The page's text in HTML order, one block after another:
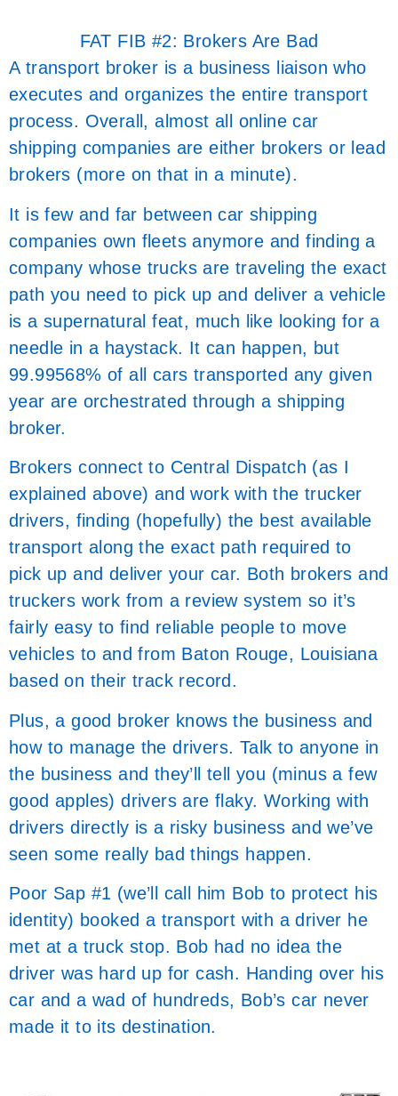
FAT FIB #2: Brokers Are Bad
A transport broker is a business liaison who
executes and organizes the entire transport
process. Overall, almost all online car
shipping companies are either brokers or lead
brokers (more on that in a minute).
It is few and far between car shipping
companies own fleets anymore and finding a
company whose trucks are traveling the exact
path you need to pick up and deliver a vehicle
is a supernatural feat, much like looking for a
needle in a haystack. It can happen, but
99.99568% of all cars transported any given
year are orchestrated through a shipping
broker.
Brokers connect to Central Dispatch (as I
explained above) and work with the trucker
drivers, finding (hopefully) the best available
transport along the exact path required to
pick up and deliver your car. Both brokers and
truckers work from a review system so it’s
fairly easy to find reliable people to move
vehicles to and from Baton Rouge, Louisiana
based on their track record.
Plus, a good broker knows the business and
how to manage the drivers. Talk to anyone in
the business and they’ll tell you (minus a few
good apples) drivers are flaky. Working with
drivers directly is a risky business and we’ve
seen some really bad things happen.
Poor Sap #1 (we’ll call him Bob to protect his
identity) booked a transport with a driver he
met at a truck stop. Bob had no idea the
driver was hard up for cash. Handing over his
car and a wad of hundreds, Bob’s car never
made it to its destination.